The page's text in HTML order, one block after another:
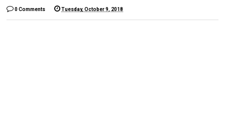
0 Comments Tuesday, October 9, 2018